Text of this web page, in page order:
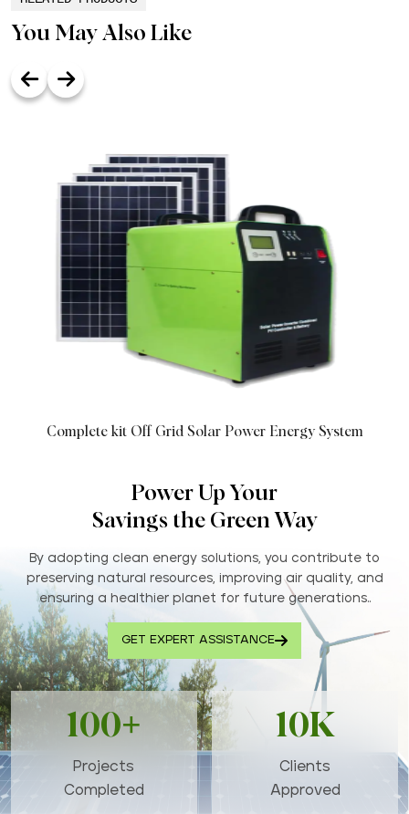
You May Also Like
Complete kit Off Grid Solar Power Energy System
Power Up Your
Savings the Green Way
By adopting clean energy solutions, you contribute to
preserving natural resources, improving air quality, and
ensuring a healthier planet for future generations..
GET EXPERT ASSISTANCE
100+
Projects
Completed
10K
Clients
Approved